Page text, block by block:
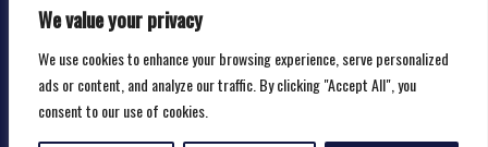
We value your privacy
We use cookies to enhance your browsing experience, serve personalized
ads or content, and analyze our traffic. By clicking "Accept All", you
consent to our use of cookies.
Copyright 2026 ©Happytravelscape.com